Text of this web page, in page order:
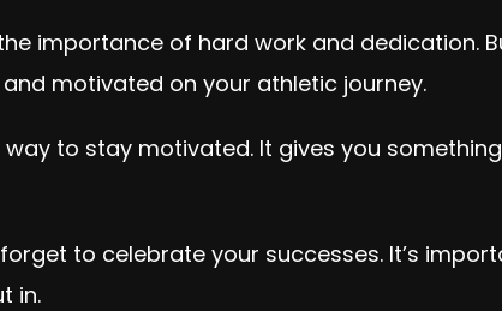
importance of hard work and
motivated on your athletic journey.
to stay motivated. It gives you
forget to celebrate your successes. It’s
in.